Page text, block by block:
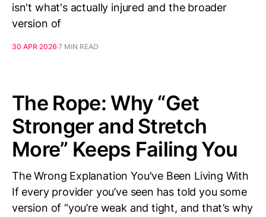
isn't what's actually injured and the broader
version of
30 APR 2026 7 MIN READ
The Rope: Why “Get
Stronger and Stretch
More” Keeps Failing You
The Wrong Explanation You've Been Living With
If every provider you’ve seen has told you some
version of “you’re weak and tight, and that’s why